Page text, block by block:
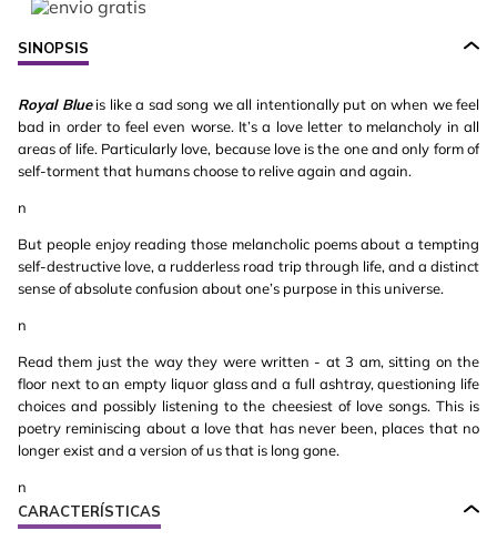
SINOPSIS
Royal Blueis like a sad song we all intentionally put on when we feel
bad in order to feel even worse. It’s a love letter to melancholy in all
areas of life. Particularly love, because love is the one and only form of
self-torment that humans choose to relive again and again.
n
But people enjoy reading those melancholic poems about a tempting
self-destructive love, a rudderless road trip through life, and a distinct
sense of absolute confusion about one’s purpose in this universe.
n
Read them just the way they were written - at 3 am, sitting on the
floor next to an empty liquor glass and a full ashtray, questioning life
choices and possibly listening to the cheesiest of love songs. This is
poetry reminiscing about a love that has never been, places that no
longer exist and a version of us that is long gone.
n
CARACTERÍSTICAS